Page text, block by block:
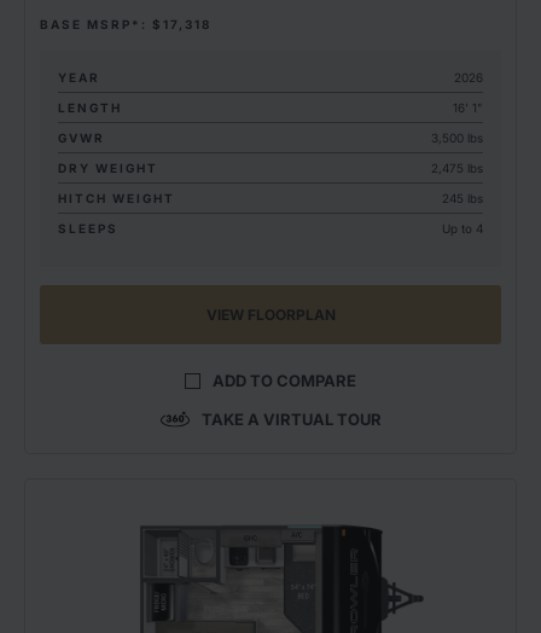
BASE MSRP*: $17,318
YEAR
2026
LENGTH
16' 1"
GVWR
3,500 lbs
DRY WEIGHT
2,475 lbs
HITCH WEIGHT
245 lbs
SLEEPS
Up to 4
VIEW FLOORPLAN
ADD TO COMPARE
TAKE A VIRTUAL TOUR